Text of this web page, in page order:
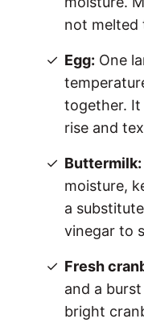
not melted
Egg: One
together. It
rise and
Buttermilk:
moisture,
a
vinegar to
Fresh
and a
bright